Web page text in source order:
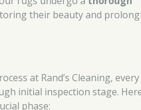
their beauty and
at Rand’s Cleaning, every
initial inspection stage.
phase: